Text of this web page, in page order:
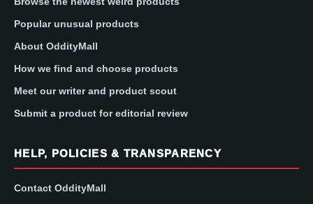
Popular unusual products
About OddityMall
How we find and choose products
Meet our writer and product scout
Submit a product for editorial review
HELP, POLICIES & TRANSPARENCY
Contact OddityMall